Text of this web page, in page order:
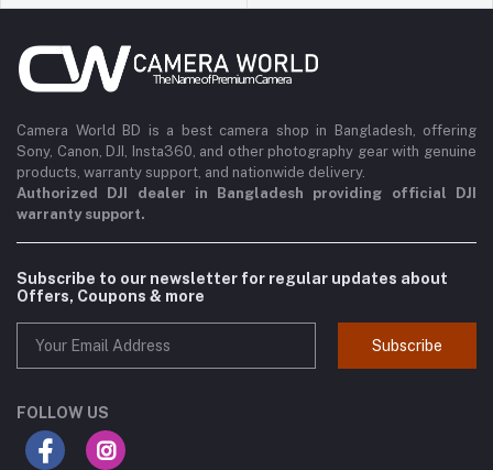
Camera World BD is a best camera shop in Bangladesh, offering
Sony, Canon, DJI, Insta360, and other photography gear with genuine
products, warranty support, and nationwide delivery.
Authorized DJI dealer in Bangladesh providing official DJI
warranty support.
Subscribe to our newsletter for regular updates about
Offers, Coupons & more
Subscribe
FOLLOW US